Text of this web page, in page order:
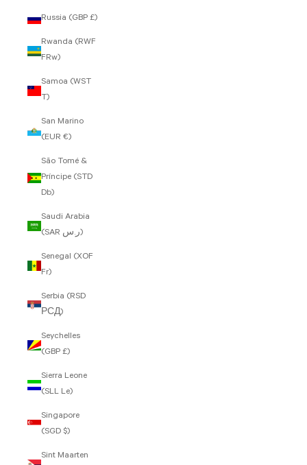
Russia (GBP £)
Rwanda (RWF
FRw)
Samoa (WST
T)
San Marino
(EUR €)
São Tomé &
Príncipe (STD
Db)
Saudi Arabia
(SAR ر.س)
Senegal (XOF
Fr)
Serbia (RSD
РСД)
Seychelles
(GBP £)
Sierra Leone
(SLL Le)
Singapore
(SGD $)
Sint Maarten